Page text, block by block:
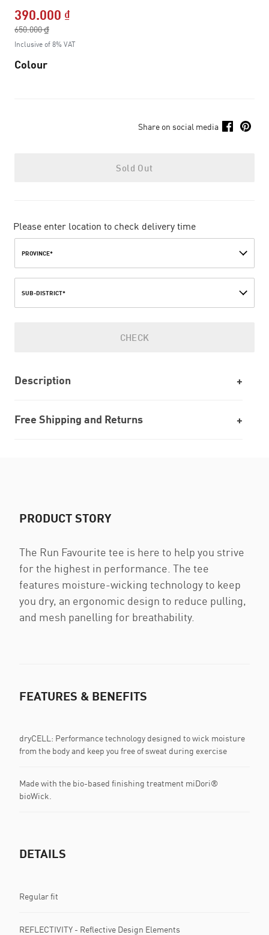
390.000 ₫Price reduced from
650.000 ₫
to
Inclusive of 8% VAT
Colour
Share on social media
Sold Out
Please enter location to check delivery time
PROVINCE*
SUB-DISTRICT*
CHECK
Description
Free Shipping and Returns
PRODUCT STORY
The Run Favourite tee is here to help you strive
for the highest in performance. The tee
features moisture-wicking technology to keep
you dry, an ergonomic design to reduce pulling,
and mesh panelling for breathability.
FEATURES & BENEFITS
dryCELL: Performance technology designed to wick moisture
from the body and keep you free of sweat during exercise
Made with the bio-based finishing treatment miDori®
bioWick.
DETAILS
Regular fit
REFLECTIVITY - Reflective Design Elements